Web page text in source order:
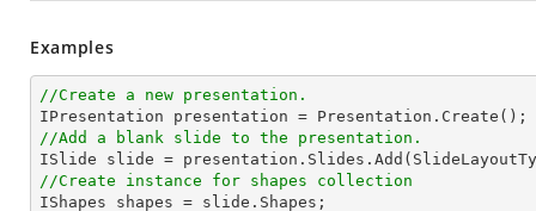
Examples
//Create a new presentation.
//Add a blank slide to the presentation.
//Create instance for shapes collection